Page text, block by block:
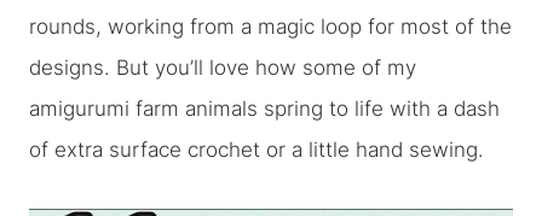
rounds, working from a magic loop for most of the
designs. But you’ll love how some of my
amigurumi farm animals spring to life with a dash
of extra surface crochet or a little hand sewing.